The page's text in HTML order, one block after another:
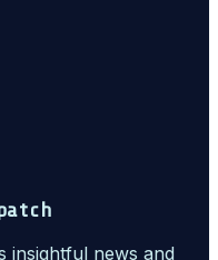
insightful news and